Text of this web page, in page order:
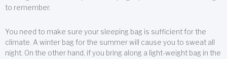
to remember.
You need to make sure your sleeping bag is sufficient for the
climate. A winter bag for the summer will cause you to sweat all
night. On the other hand, if you bring along a light-weight bag in the